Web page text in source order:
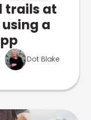
trails at
a
Dot Blake